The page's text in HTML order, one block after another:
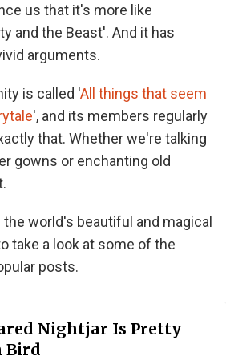
us that it's more like
and the Beast'. And it has
arguments.
is called 'All things that seem
', and its members regularly
that. Whether we're talking
gowns or enchanting old
world's beautiful and magical
take a look at some of the
posts.
Nightjar Is Pretty
Bird